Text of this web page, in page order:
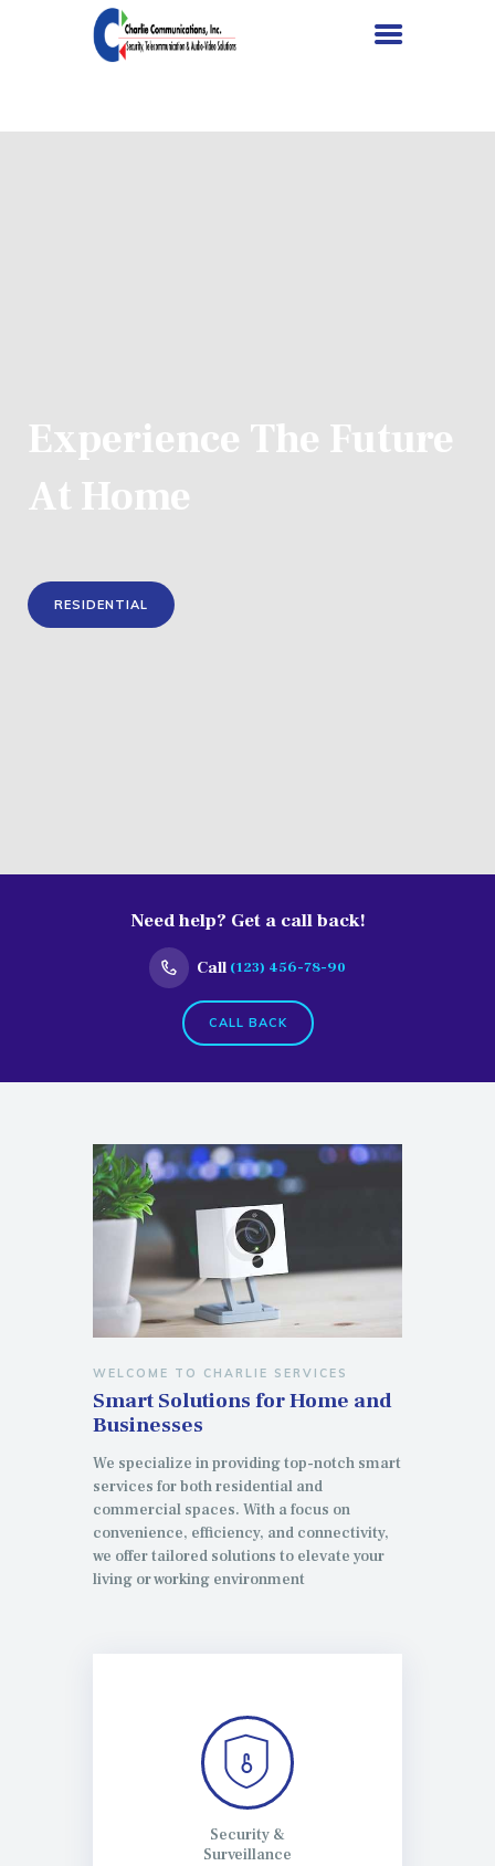
Need help? Get a call back!
Call (123) 456-78-90
CALL BACK
WELCOME TO CHARLIE SERVICES
Smart Solutions for Home and
Businesses
We specialize in providing top-notch smart
services for both residential and
commercial spaces. With a focus on
convenience, efficiency, and connectivity,
we offer tailored solutions to elevate your
living or working environment
Security &
Surveillance